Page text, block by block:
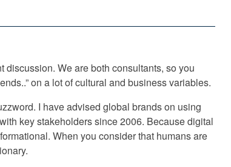
discussion. We are both consultants, so you
on a lot of cultural and business variables.
I have advised global brands on using
key stakeholders since 2006. Because digital
When you consider that humans are